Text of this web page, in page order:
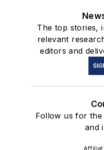
The top stories,
relevant
editors and
Follow us for
and